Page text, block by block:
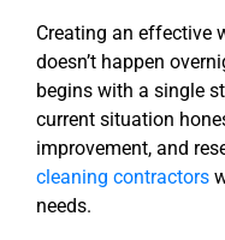
Creating an effective
doesn’t happen
begins with a single
current situation
improvement, and
cleaning contractors
needs.